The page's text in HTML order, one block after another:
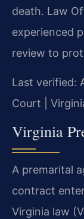
death. Law
experienced
review to
Last verified:
Court |
Virginia
A premarital
contract
Virginia law